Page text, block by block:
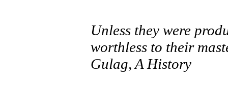
Unless they were
worthless to their
Gulag, A History